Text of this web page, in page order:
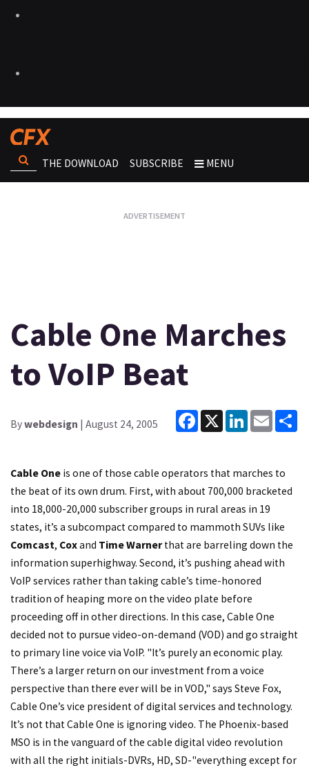
THE DOWNLOAD SUBSCRIBE MENU
Cable One Marches
to VoIP Beat
Bywebdesign | August 24, 2005
Facebook
X LinkedInEmail
Cable One is one of those cable operators that marches to
the beat of its own drum. First, with about 700,000 bracketed
into 18,000-20,000 subscriber groups in rural areas in 19
states, it’s a subcompact compared to mammoth SUVs like
Comcast, Coxand Time Warnerthat are barreling down the
information superhighway. Second, it’s pushing ahead with
VoIP services rather than taking cable’s time-honored
tradition of heaping more on the video plate before
proceeding off in other directions. In this case, Cable One
decided not to pursue video-on-demand (VOD) and go straight
to primary line voice via VoIP. "It’s purely an economic play.
There’s a larger return on our investment from a voice
perspective than there ever will be in VOD," says Steve Fox,
Cable One’s vice president of digital services and technology.
It’s not that Cable One is ignoring video. The Phoenix-based
MSO is in the vanguard of the cable digital video revolution
with all the right initials-DVRs, HD, SD-"everything except for